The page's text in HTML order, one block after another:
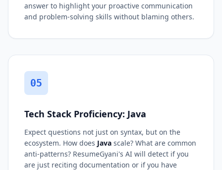
answer to highlight your proactive communication
and problem-solving skills without blaming others.
05
Tech Stack Proficiency: Java
Expect questions not just on syntax, but on the
ecosystem. How does Java scale? What are common
anti-patterns? ResumeGyani's AI will detect if you
are just reciting documentation or if you have